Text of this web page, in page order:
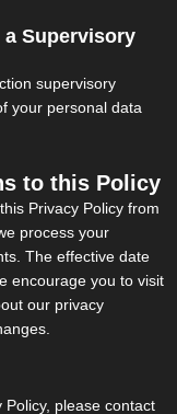
Supervisory
supervisory
your personal data
to this Policy
Privacy Policy from
process your
The effective date
encourage you to visit
our privacy
please contact